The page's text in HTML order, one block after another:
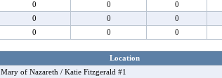
0 0 0
0 0 0
0 0 0
Location
Mary of Nazareth / Katie Fitzgerald #1